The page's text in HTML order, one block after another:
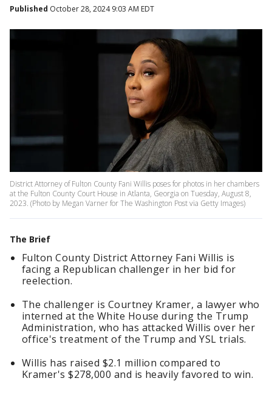
Published October 28, 2024 9:03 AM EDT
District Attorney of Fulton County Fani Willis poses for photos in her chambers
at the Fulton County Court House in Atlanta, Georgia on Tuesday, August 8,
2023. (Photo by Megan Varner for The Washington Post via Getty Images)
The Brief
Fulton County District Attorney Fani Willis is
facing a Republican challenger in her bid for
reelection.
The challenger is Courtney Kramer, a lawyer who
interned at the White House during the Trump
Administration, who has attacked Willis over her
office's treatment of the Trump and YSL trials.
Willis has raised $2.1 million compared to
Kramer's $278,000 and is heavily favored to win.